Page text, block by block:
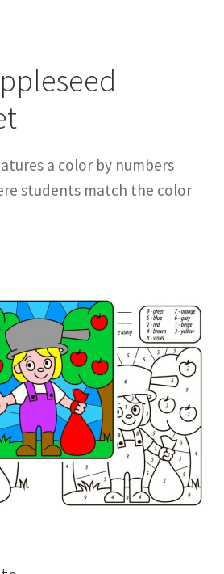
a color by numbers
students match the color